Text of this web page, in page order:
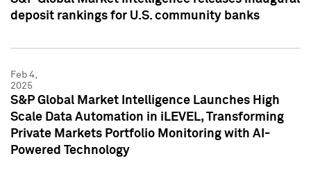
deposit rankings for U.S. community banks
Feb 4,
2025
S&P Global Market Intelligence Launches High
Scale Data Automation in iLEVEL, Transforming
Private Markets Portfolio Monitoring with AI-
Powered Technology